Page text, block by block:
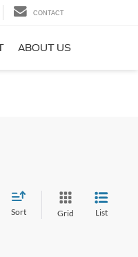
CONTACT
ABOUT US
Sort Grid List